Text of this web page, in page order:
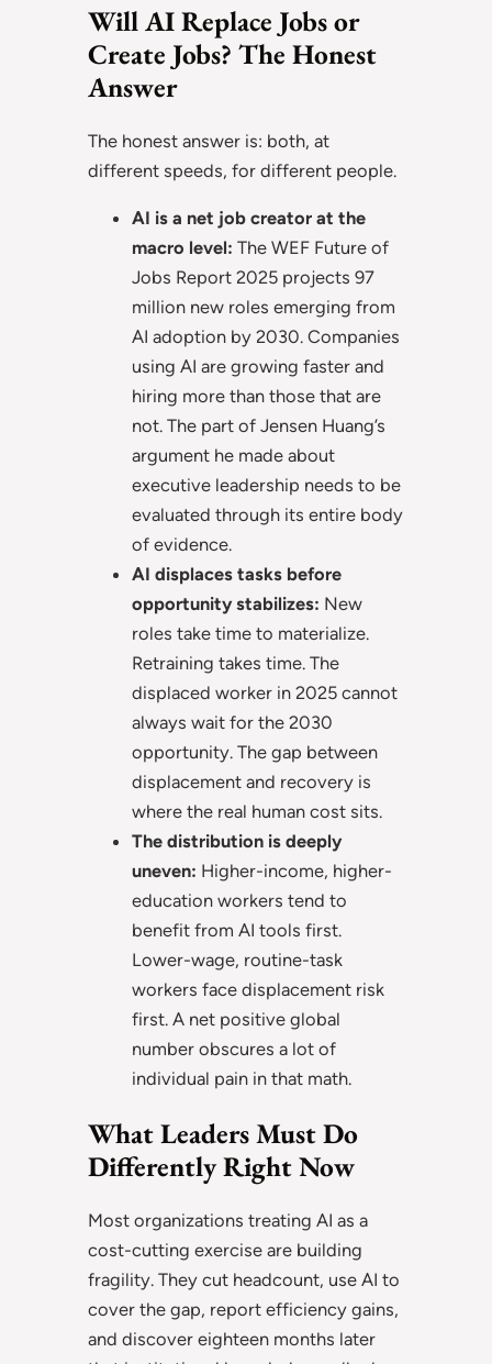
Will AI Replace Jobs or
Create Jobs? The Honest
Answer
The honest answer is: both, at
different speeds, for different people.
AI is a net job creator at the
macro level: The WEF Future of
Jobs Report 2025 projects 97
million new roles emerging from
AI adoption by 2030. Companies
using AI are growing faster and
hiring more than those that are
not. The part of Jensen Huang’s
argument he made about
executive leadership needs to be
evaluated through its entire body
of evidence.
AI displaces tasks before
opportunity stabilizes: New
roles take time to materialize.
Retraining takes time. The
displaced worker in 2025 cannot
always wait for the 2030
opportunity. The gap between
displacement and recovery is
where the real human cost sits.
The distribution is deeply
uneven: Higher-income, higher-
education workers tend to
benefit from AI tools first.
Lower-wage, routine-task
workers face displacement risk
first. A net positive global
number obscures a lot of
individual pain in that math.
What Leaders Must Do
Differently Right Now
Most organizations treating AI as a
cost-cutting exercise are building
fragility. They cut headcount, use AI to
cover the gap, report efficiency gains,
and discover eighteen months later